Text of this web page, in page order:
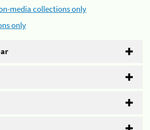
media collections only
only